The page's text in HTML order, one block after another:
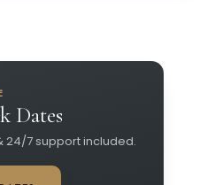
Dates
24/7 support included.